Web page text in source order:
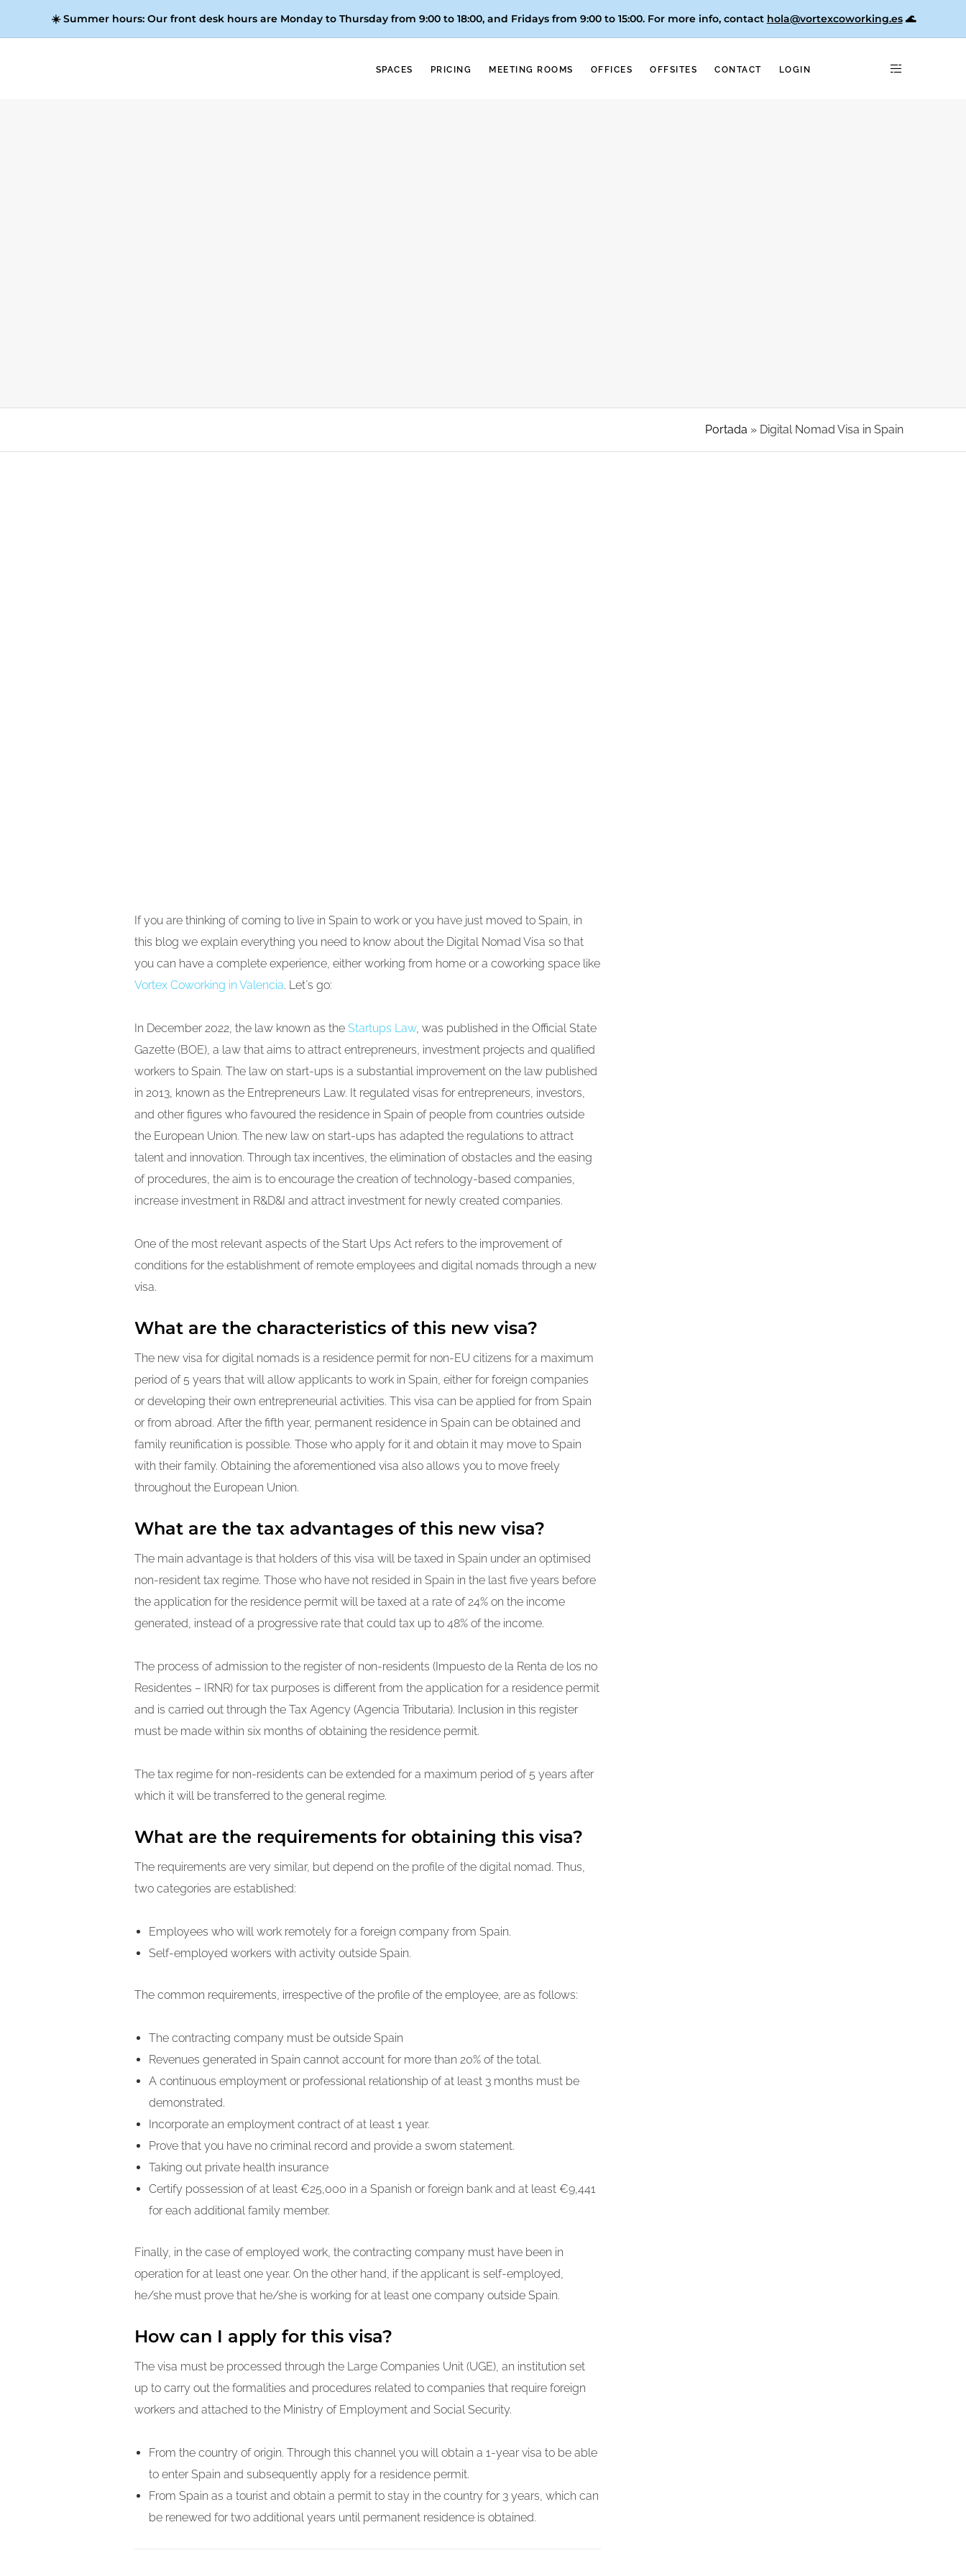
☀️Summer hours:Our front desk hours are Monday to Thursday from 9:00 to 18:00, and Fridays from 9:00 to 15:00. For more info, contact hola@vortexcoworking.es🌊
SPACES PRICING MEETING ROOMS OFFICES OFFSITES CONTACT LOGIN
Portada » Digital Nomad Visa in Spain
If you are thinking of coming to live in Spain to work or you have just moved to Spain, in
this blog we explain everything you need to know about the Digital Nomad Visa so that
you can have a complete experience, either working from home or a coworking space like
Vortex Coworking in Valencia. Let´s go:
In December 2022, the law known as the Startups Law, was published in the Official State
Gazette (BOE), a law that aims to attract entrepreneurs, investment projects and qualified
workers to Spain. The law on start-ups is a substantial improvement on the law published
in 2013, known as the Entrepreneurs Law. It regulated visas for entrepreneurs, investors,
and other figures who favoured the residence in Spain of people from countries outside
the European Union. The new law on start-ups has adapted the regulations to attract
talent and innovation. Through tax incentives, the elimination of obstacles and the easing
of procedures, the aim is to encourage the creation of technology-based companies,
increase investment in R&D&I and attract investment for newly created companies.
One of the most relevant aspects of the Start Ups Act refers to the improvement of
conditions for the establishment of remote employees and digital nomads through a new
visa.
What are the characteristics of this new visa?
The new visa for digital nomads is a residence permit for non-EU citizens for a maximum
period of 5 years that will allow applicants to work in Spain, either for foreign companies
or developing their own entrepreneurial activities. This visa can be applied for from Spain
or from abroad. After the fifth year, permanent residence in Spain can be obtained and
family reunification is possible. Those who apply for it and obtain it may move to Spain
with their family. Obtaining the aforementioned visa also allows you to move freely
throughout the European Union.
What are the tax advantages of this new visa?
The main advantage is that holders of this visa will be taxed in Spain under an optimised
non-resident tax regime. Those who have not resided in Spain in the last five years before
the application for the residence permit will be taxed at a rate of 24% on the income
generated, instead of a progressive rate that could tax up to 48% of the income.
The process of admission to the register of non-residents (Impuesto de la Renta de los no
Residentes – IRNR) for tax purposes is different from the application for a residence permit
and is carried out through the Tax Agency (Agencia Tributaria). Inclusion in this register
must be made within six months of obtaining the residence permit.
The tax regime for non-residents can be extended for a maximum period of 5 years after
which it will be transferred to the general regime.
What are the requirements for obtaining this visa?
The requirements are very similar, but depend on the profile of the digital nomad. Thus,
two categories are established:
Employees who will work remotely for a foreign company from Spain.
Self-employed workers with activity outside Spain.
The common requirements, irrespective of the profile of the employee, are as follows:
The contracting company must be outside Spain
Revenues generated in Spain cannot account for more than 20% of the total.
A continuous employment or professional relationship of at least 3 months must be
demonstrated.
Incorporate an employment contract of at least 1 year.
Prove that you have no criminal record and provide a sworn statement.
Taking out private health insurance
Certify possession of at least €25,000 in a Spanish or foreign bank and at least €9,441
for each additional family member.
Finally, in the case of employed work, the contracting company must have been in
operation for at least one year. On the other hand, if the applicant is self-employed,
he/she must prove that he/she is working for at least one company outside Spain.
How can I apply for this visa?
The visa must be processed through the Large Companies Unit (UGE), an institution set
up to carry out the formalities and procedures related to companies that require foreign
workers and attached to the Ministry of Employment and Social Security.
From the country of origin. Through this channel you will obtain a 1-year visa to be able
to enter Spain and subsequently apply for a residence permit.
From Spain as a tourist and obtain a permit to stay in the country for 3 years, which can
be renewed for two additional years until permanent residence is obtained.